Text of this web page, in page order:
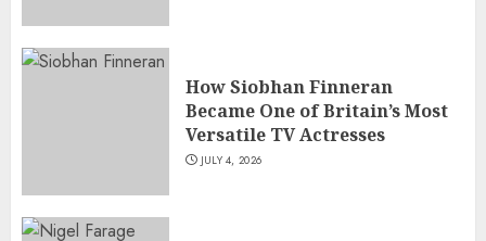
How Siobhan Finneran
Became One of Britain’s Most
Versatile TV Actresses
JULY 4, 2026